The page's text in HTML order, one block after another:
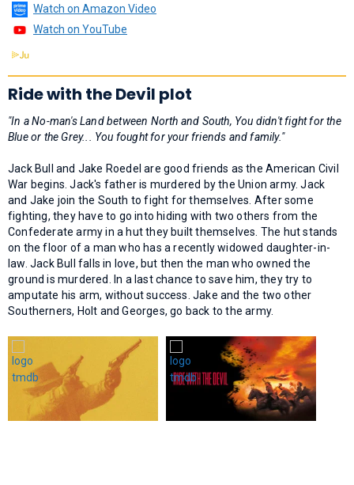
Watch on Amazon Video
Watch on YouTube
Ride with the Devil plot
"In a No-man's Land between North and South, You didn't fight for the
Blue or the Grey... You fought for your friends and family."
Jack Bull and Jake Roedel are good friends as the American Civil
War begins. Jack's father is murdered by the Union army. Jack
and Jake join the South to fight for themselves. After some
fighting, they have to go into hiding with two others from the
Confederate army in a hut they built themselves. The hut stands
on the floor of a man who has a recently widowed daughter-in-
law. Jack Bull falls in love, but then the man who owned the
ground is murdered. In a last chance to save him, they try to
amputate his arm, without success. Jake and the two other
Southerners, Holt and Georges, go back to the army.